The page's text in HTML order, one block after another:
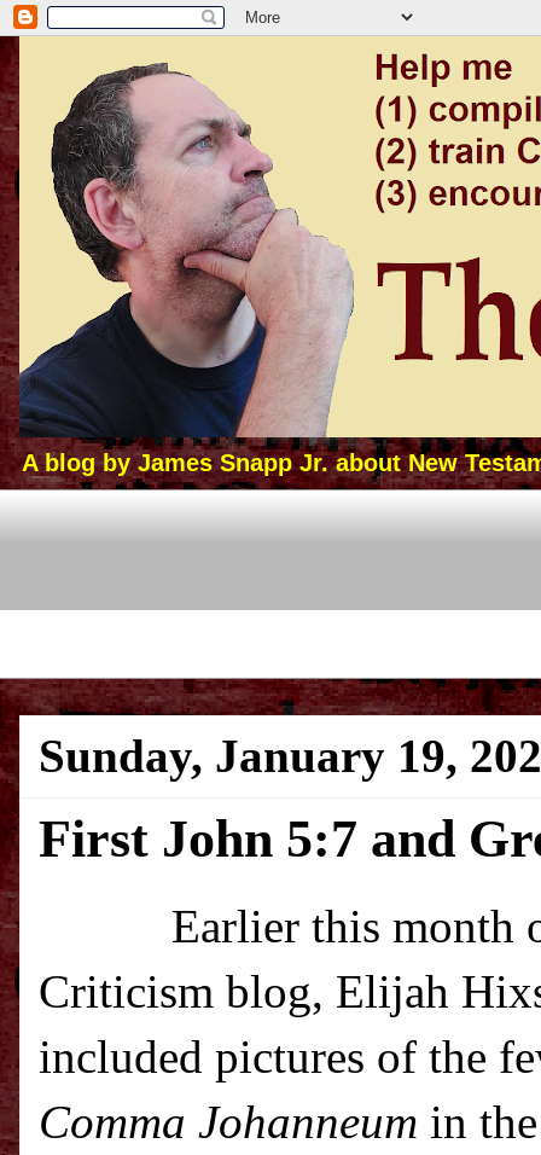
A blog by James Snapp Jr. about New
Sunday, January 19,
First John 5:7 and
Earlier this month
Criticism blog, Elijah
included pictures of the
Comma Johanneum in